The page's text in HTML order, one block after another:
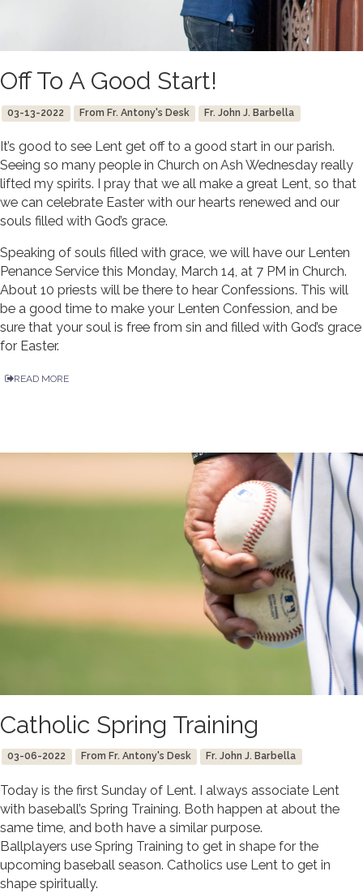
Off To A Good Start!
03-13-2022 From Fr. Antony's Desk Fr. John J. Barbella
It’s good to see Lent get off to a good start in our parish.
Seeing so many people in Church on Ash Wednesday really
lifted my spirits. I pray that we all make a great Lent, so that
we can celebrate Easter with our hearts renewed and our
souls filled with God’s grace.
Speaking of souls filled with grace, we will have our Lenten
Penance Service this Monday, March 14, at 7 PM in Church.
About 10 priests will be there to hear Confessions. This will
be a good time to make your Lenten Confession, and be
sure that your soul is free from sin and filled with God’s grace
for Easter.
READ MORE
Catholic Spring Training
03-06-2022 From Fr. Antony's Desk Fr. John J. Barbella
Today is the first Sunday of Lent. I always associate Lent
with baseball’s Spring Training. Both happen at about the
same time, and both have a similar purpose.
Ballplayers use Spring Training to get in shape for the
upcoming baseball season. Catholics use Lent to get in
shape spiritually.